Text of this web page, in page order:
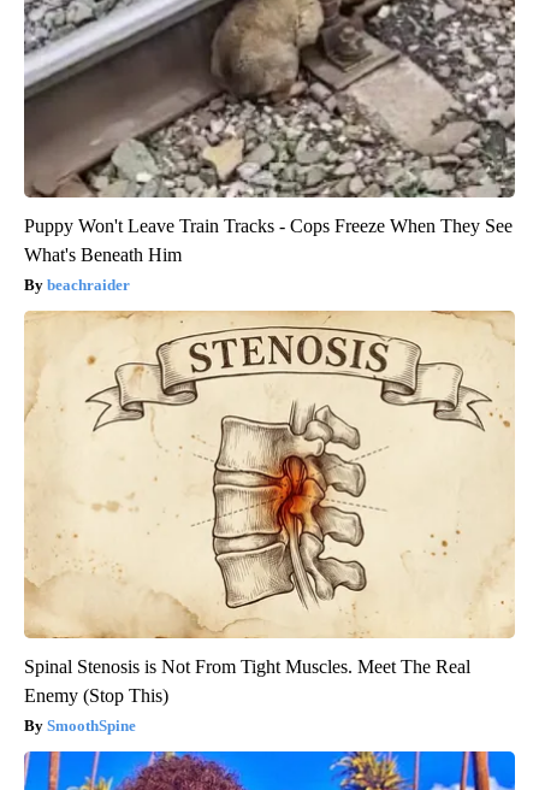
Puppy Won't Leave Train Tracks - Cops Freeze When They See
What's Beneath Him
beachraider
Spinal Stenosis is Not From Tight Muscles. Meet The Real
Enemy (Stop This)
SmoothSpine